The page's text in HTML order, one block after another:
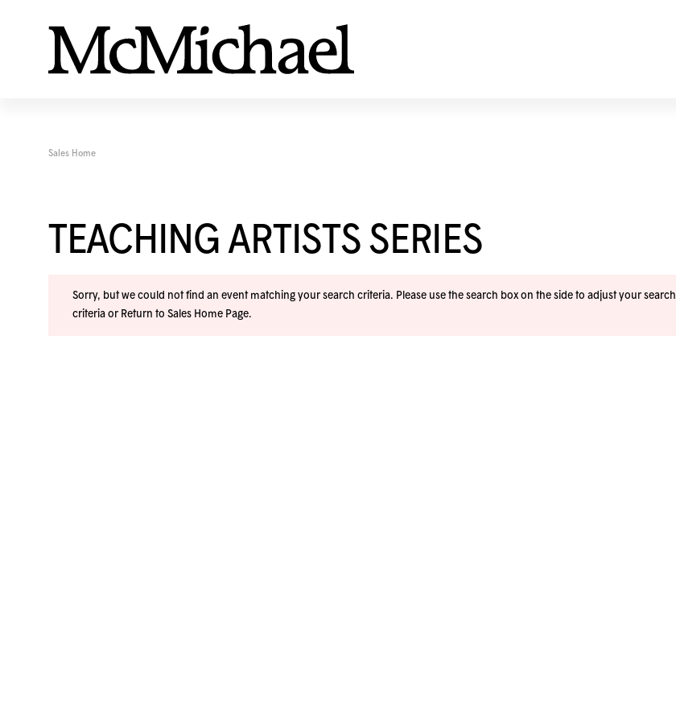
Sales Home
TEACHING ARTISTS SERIES
Sorry, but we could not find an event matching your search criteria. Please use the search box on the side to adjust your search
criteria or Return to Sales Home Page.